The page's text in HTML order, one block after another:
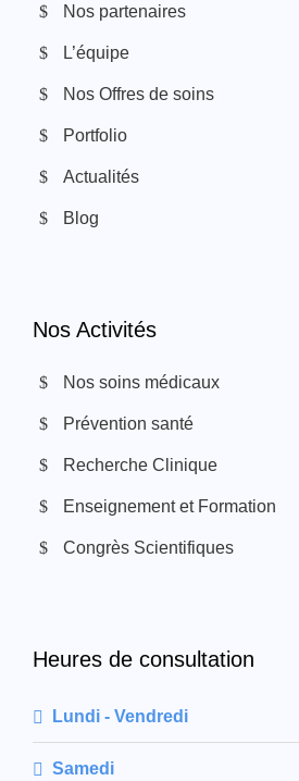
Nos partenaires
L’équipe
Nos Offres de soins
Portfolio
Actualités
Blog
Nos Activités
Nos soins médicaux
Prévention santé
Recherche Clinique
Enseignement et Formation
Congrès Scientifiques
Heures de consultation
Lundi - Vendredi
Samedi